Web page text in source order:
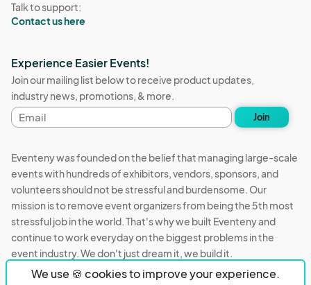
We use 🍪 cookies to improve your experience.
Talk to support:
Contact us here
Experience Easier Events!
Join our mailing list below to receive product updates,
industry news, promotions, & more.
Email
address
Join
Eventeny was founded on the belief that managing large-scale
events with hundreds of exhibitors, vendors, sponsors, and
volunteers should not be stressful and burdensome. Our
mission is to remove event organizers from being the 5th most
stressful job in the world. That's why we built Eventeny and
continue to work everyday on the biggest problems in the
event industry. We don't just dream it, we build it.
Eventeny © 2026